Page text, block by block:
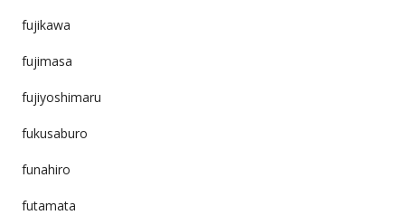
fujikawa
fujimasa
fujiyoshimaru
fukusaburo
funahiro
futamata